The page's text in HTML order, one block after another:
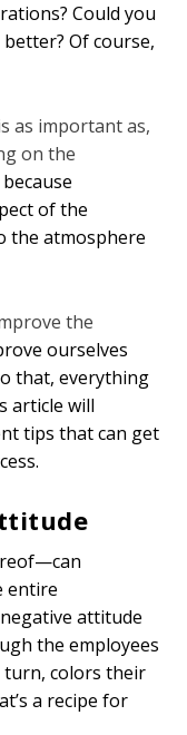
Could you
Of course,
as important as,
on the
because
of the
the atmosphere
the
ourselves
that, everything
article will
tips that can get
entire
attitude
the employees
turn, colors their
a recipe for